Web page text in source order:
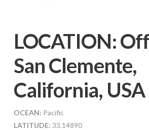
LOCATION:
San Clemente,
California, USA
OCEAN: Pacific
LATITUDE: 33.14890